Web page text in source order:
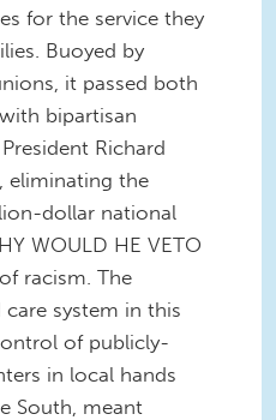
for the service they
Buoyed by
it passed both
bipartisan
Richard
eliminating the
dollar national
WOULD HE VETO
racism. The
system in this
of publicly-
in local hands
South, meant